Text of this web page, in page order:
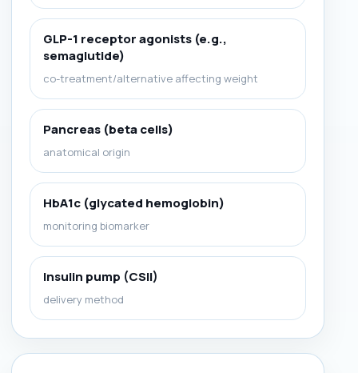
GLP-1 receptor agonists (e.g.,
semaglutide)
co-treatment/alternative affecting weight
Pancreas (beta cells)
anatomical origin
HbA1c (glycated hemoglobin)
monitoring biomarker
Insulin pump (CSII)
delivery method